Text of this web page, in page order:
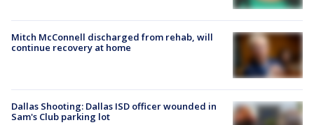
Mitch McConnell discharged from rehab, will
continue recovery at home
Dallas Shooting: Dallas ISD officer wounded in
Sam's Club parking lot